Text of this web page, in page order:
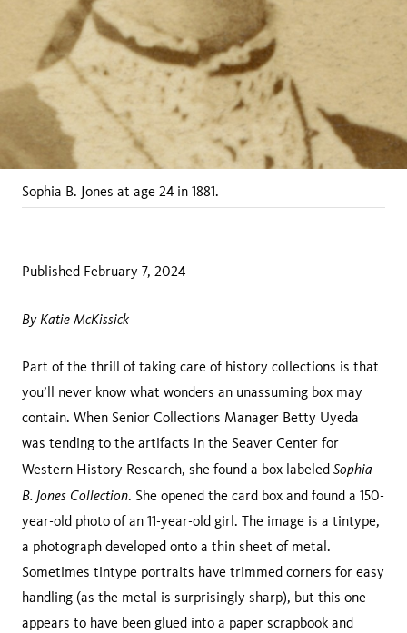
Sophia B. Jones at age 24 in 1881.
Published February 7, 2024
By Katie McKissick
Part of the thrill of taking care of history collections is that
you’ll never know what wonders an unassuming box may
contain. When Senior Collections Manager Betty Uyeda
was tending to the artifacts in the Seaver Center for
Western History Research, she found a box labeled Sophia
B. Jones Collection. She opened the card box and found a 150-
year-old photo of an 11-year-old girl. The image is a tintype,
a photograph developed onto a thin sheet of metal.
Sometimes tintype portraits have trimmed corners for easy
handling (as the metal is surprisingly sharp), but this one
appears to have been glued into a paper scrapbook and